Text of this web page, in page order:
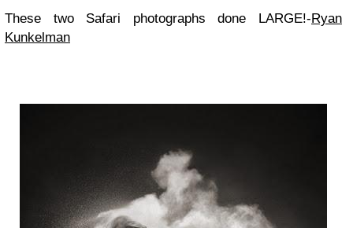
These two Safari photographs done LARGE!-Ryan
Kunkelman